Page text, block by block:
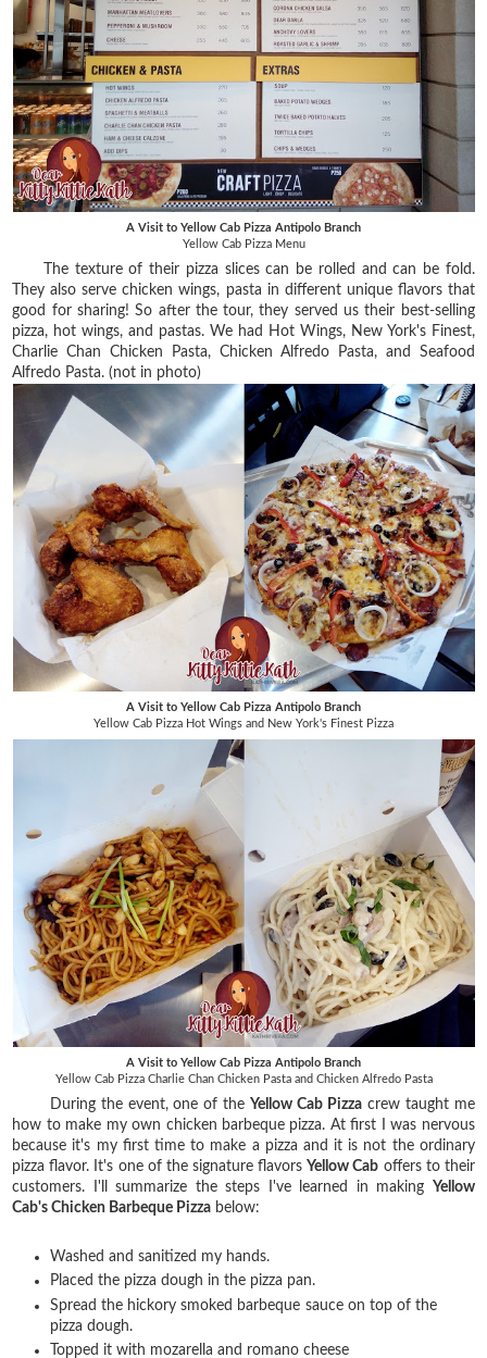
A Visit to Yellow Cab Pizza Antipolo Branch
Yellow Cab Pizza Menu
The texture of their pizza slices can be rolled and can be fold.
They also serve chicken wings, pasta in different unique flavors that
good for sharing! So after the tour, they served us their best-selling
pizza, hot wings, and pastas. We had Hot Wings, New York's Finest,
Charlie Chan Chicken Pasta, Chicken Alfredo Pasta, and Seafood
Alfredo Pasta. (not in photo)
A Visit to Yellow Cab Pizza Antipolo Branch
Yellow Cab Pizza Hot Wings and New York's Finest Pizza
A Visit to Yellow Cab Pizza Antipolo Branch
Yellow Cab Pizza Charlie Chan Chicken Pasta and Chicken Alfredo Pasta
During the event, one of theYellow Cab Pizza crew taught me
how to make my own chicken barbeque pizza. At first I was nervous
because it's my first time to make a pizza and it is not the ordinary
pizza flavor. It's one of the signature flavorsYellow Cab offers to their
customers. I'll summarize the steps I've learned in making Yellow
Cab's Chicken Barbeque Pizza below:
Washed and sanitized my hands.
Placed the pizza dough in the pizza pan.
Spread the hickory smoked barbeque sauce on top of the
pizza dough.
Topped it with mozarella and romano cheese